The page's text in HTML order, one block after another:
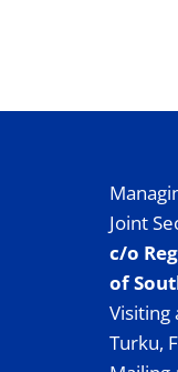
Joint
c/o
of
Visiting
Turku,